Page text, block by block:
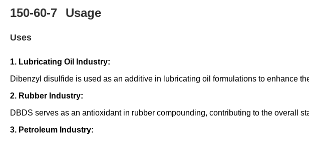
150-60-7 Usage
Uses
1. Lubricating Oil Industry:
Dibenzyl disulfide is used as an additive in lubricating oil formulations to enhance
2. Rubber Industry:
DBDS serves as an antioxidant in rubber compounding, contributing to the overall
3. Petroleum Industry: